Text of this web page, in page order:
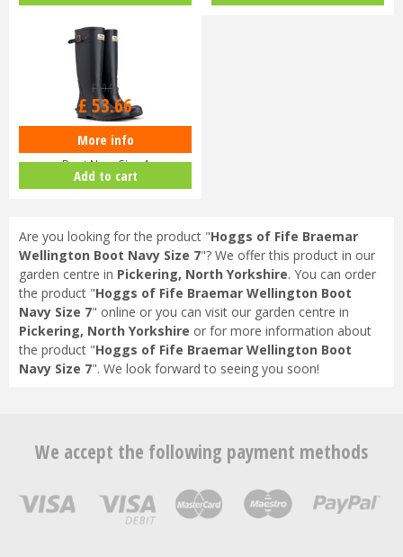
Hoggs of Fife Braemar Wellington
Boot Navy Size 4
£ 69.95
£ 53.66
More info
Add to cart
Are you looking for the product "Hoggs of Fife Braemar
Wellington Boot Navy Size 7"? We offer this product in our
garden centre in Pickering, North Yorkshire. You can order
the product "Hoggs of Fife Braemar Wellington Boot
Navy Size 7" online or you can visit our garden centre in
Pickering, North Yorkshire or for more information about
the product "Hoggs of Fife Braemar Wellington Boot
Navy Size 7". We look forward to seeing you soon!
We accept the following payment methods